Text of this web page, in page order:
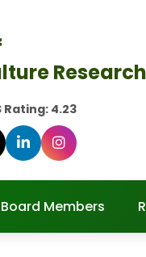
Research
Rating: 4.23
Board Members